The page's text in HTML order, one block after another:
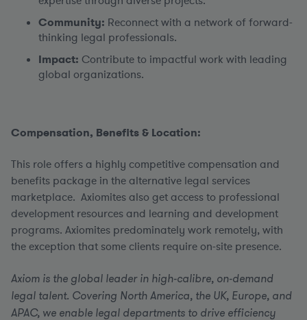
Community: Reconnect with a network of forward-
thinking legal professionals.
Impact: Contribute to impactful work with leading
global organizations.
Compensation, Benefits & Location:
This role offers a highly competitive compensation and
benefits package in the alternative legal services
marketplace. Axiomites also get access to professional
development resources and learning and development
programs. Axiomites predominately work remotely, with
the exception that some clients require on-site presence.
Axiom is the global leader in high-calibre, on-demand
legal talent. Covering North America, the UK, Europe, and
APAC, we enable legal departments to drive efficiency